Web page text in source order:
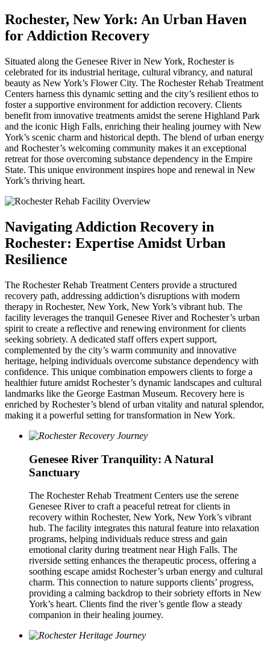
Rochester, New York: An Urban Haven
for Addiction Recovery
Situated along the Genesee River in New York, Rochester is
celebrated for its industrial heritage, cultural vibrancy, and natural
beauty as New York’s Flower City. The Rochester Rehab Treatment
Centers harness this dynamic setting and the city’s resilient ethos to
foster a supportive environment for addiction recovery. Clients
benefit from innovative treatments amidst the serene Highland Park
and the iconic High Falls, enriching their healing journey with New
York’s scenic charm and historical depth. The blend of urban energy
and Rochester’s welcoming community makes it an exceptional
retreat for those overcoming substance dependency in the Empire
State. This unique environment inspires hope and renewal in New
York’s thriving heart.
Navigating Addiction Recovery in
Rochester: Expertise Amidst Urban
Resilience
The Rochester Rehab Treatment Centers provide a structured
recovery path, addressing addiction’s disruptions with modern
therapy in Rochester, New York, New York’s vibrant hub. The
facility leverages the tranquil Genesee River and Rochester’s urban
spirit to create a reflective and renewing environment for clients
seeking sobriety. A dedicated staff offers expert support,
complemented by the city’s warm community and innovative
heritage, helping individuals overcome substance dependency with
confidence. This unique combination empowers clients to forge a
healthier future amidst Rochester’s dynamic landscapes and cultural
landmarks like the George Eastman Museum. Recovery here is
enriched by Rochester’s blend of urban vitality and natural splendor,
making it a powerful setting for transformation in New York.
Genesee River Tranquility: A Natural
Sanctuary
The Rochester Rehab Treatment Centers use the serene
Genesee River to craft a peaceful retreat for clients in
recovery within Rochester, New York, New York’s vibrant
hub. The facility integrates this natural feature into relaxation
programs, helping individuals reduce stress and gain
emotional clarity during treatment near High Falls. The
riverside setting enhances the therapeutic process, offering a
soothing escape amidst Rochester’s urban energy and cultural
charm. This connection to nature supports clients’ progress,
providing a calming backdrop to their sobriety efforts in New
York’s heart. Clients find the river’s gentle flow a steady
companion in their healing journey.